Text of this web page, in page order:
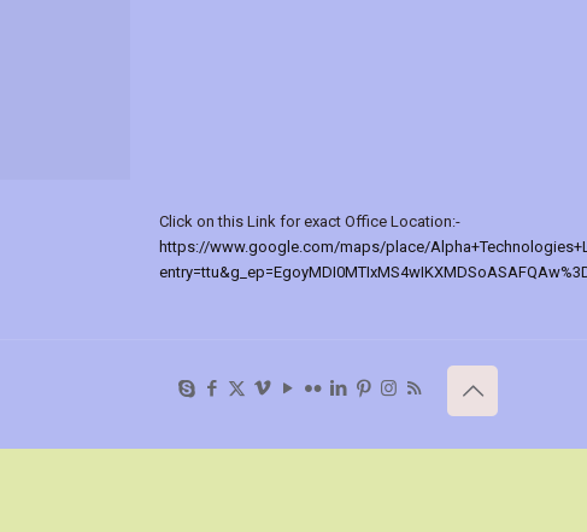
Click on this Link for exact Office Location:-
https://www.google.com/maps/place/